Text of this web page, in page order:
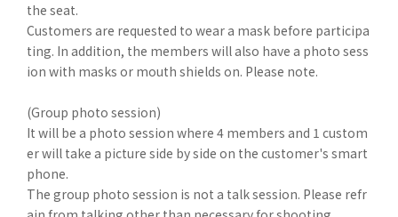
the seat.
Customers are requested to wear a mask before participa
ting. In addition, the members will also have a photo sess
ion with masks or mouth shields on. Please note.
(Group photo session)
It will be a photo session where 4 members and 1 custom
er will take a picture side by side on the customer's smart
phone.
The group photo session is not a talk session. Please refr